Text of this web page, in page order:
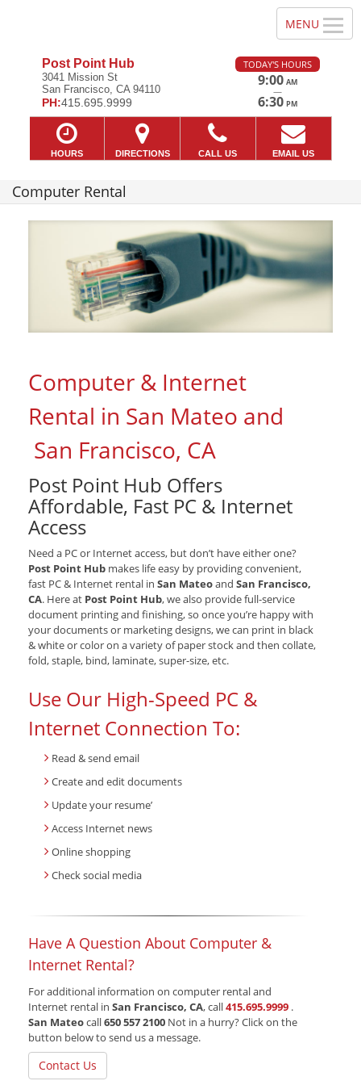
Post Point Hub
3041 Mission St
San Francisco, CA 94110
PH:415.695.9999
TODAY'S HOURS
9:00 AM
—
6:30 PM
HOURS DIRECTIONS CALL US EMAIL US
Computer Rental
Computer & Internet
Rental in San Mateo and
San Francisco, CA
Post Point Hub Offers
Affordable, Fast PC & Internet
Access
Need a PC or Internet access, but don’t have either one?
Post Point Hub makes life easy by providing convenient,
fast PC & Internet rental in San Mateoand San Francisco,
CA. Here at Post Point Hub, we also provide full-service
document printing and finishing, so once you’re happy with
your documents or marketing designs, we can print in black
& white or color on a variety of paper stock and then collate,
fold, staple, bind, laminate, super-size, etc.
Use Our High-Speed PC &
Internet Connection To:
Read & send email
Create and edit documents
Update your resume’
Access Internet news
Online shopping
Check social media
Have A Question About Computer &
Internet Rental?
For additional information on computer rental and
Internet rental in San Francisco, CA, call415.695.9999 .
San Mateocall650 557 2100 Not in a hurry? Click on the
button below to send us a message.
Contact Us